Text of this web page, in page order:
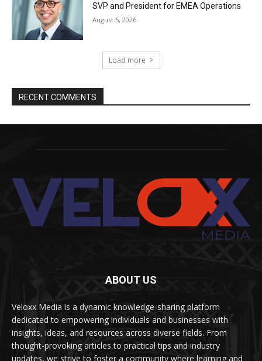
SVP and President for EMEA Operations
August 5, 2026
Load more
RECENT COMMENTS
ABOUT US
Veloxx Media is a dynamic knowledge-sharing platform
dedicated to empowering individuals and businesses with
insights, ideas, and resources across diverse fields. From
thought-provoking articles to practical tips and industry
updates, we strive to foster a community where learning and